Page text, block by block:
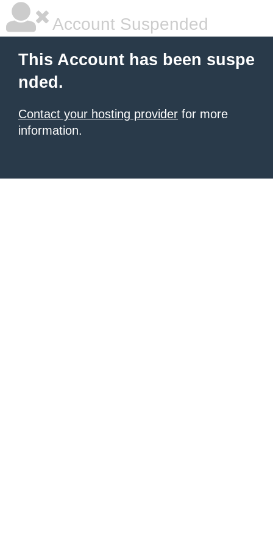
Account Suspended
This Account has been suspe
nded.
Contact your hosting provider for more
information.